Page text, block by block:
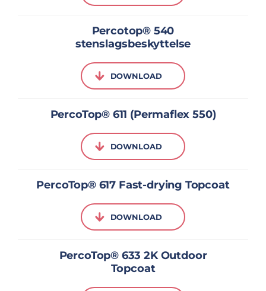
Percotop® 540
stenslagsbeskyttelse
DOWNLOAD
PercoTop® 611 (Permaflex 550)
DOWNLOAD
PercoTop® 617 Fast-drying Topcoat
DOWNLOAD
PercoTop® 633 2K Outdoor
Topcoat